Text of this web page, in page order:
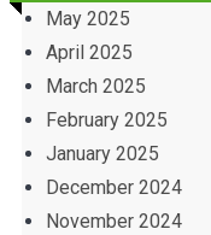
May 2025
April 2025
March 2025
February 2025
January 2025
December 2024
November 2024